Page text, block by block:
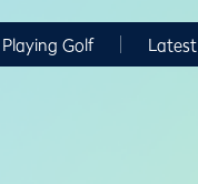
Playing Golf Latest